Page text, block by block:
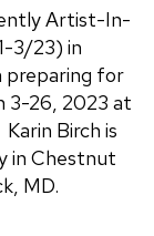
Artist-In-
3/23) in
preparing for
3-26, 2023 at
Birch is
in Chestnut
MD.